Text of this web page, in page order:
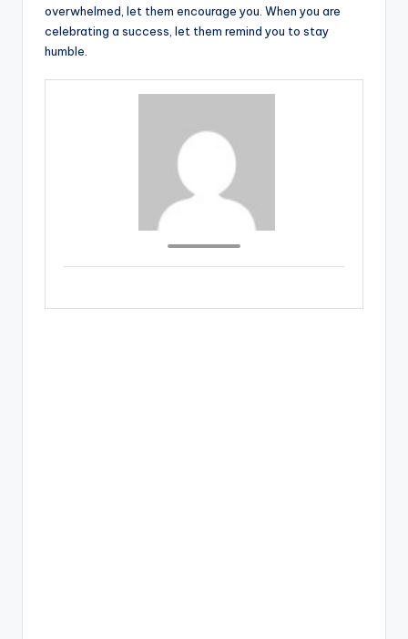
overwhelmed, let them encourage you. When you are
celebrating a success, let them remind you to stay
humble.